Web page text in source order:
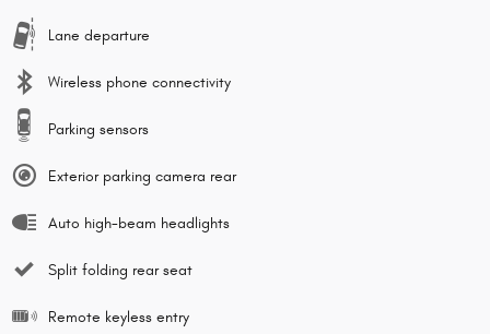
Lane departure
Wireless phone connectivity
Parking sensors
Exterior parking camera rear
Auto high-beam headlights
Split folding rear seat
Remote keyless entry